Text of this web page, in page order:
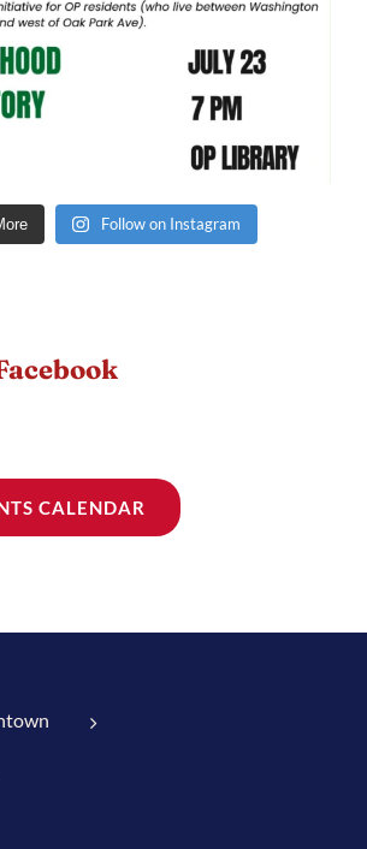
Follow on Instagram
CALENDAR